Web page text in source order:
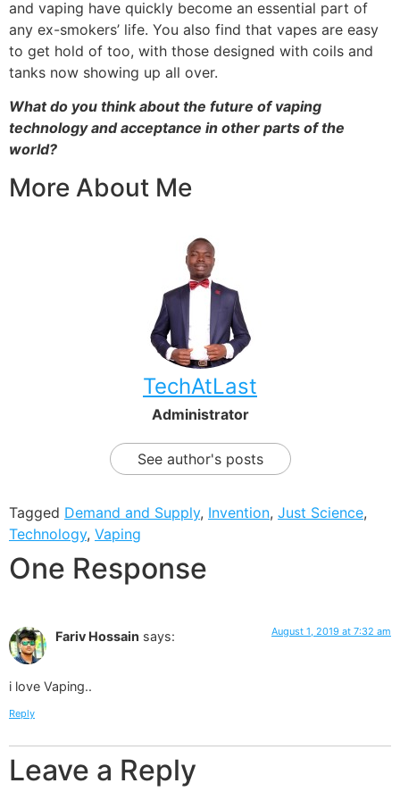
and vaping have quickly become an essential part of
any ex-smokers’ life. You also find that vapes are easy
to get hold of too, with those designed with coils and
tanks now showing up all over.
What do you think about the future of vaping
technology and acceptance in other parts of the
world?
More About Me
TechAtLast
Administrator
See author's posts
Tagged Demand and Supply, Invention, Just Science,
Technology, Vaping
One Response
Fariv Hossain says: August 1, 2019 at 7:32 am
i love Vaping..
Reply
Leave a Reply